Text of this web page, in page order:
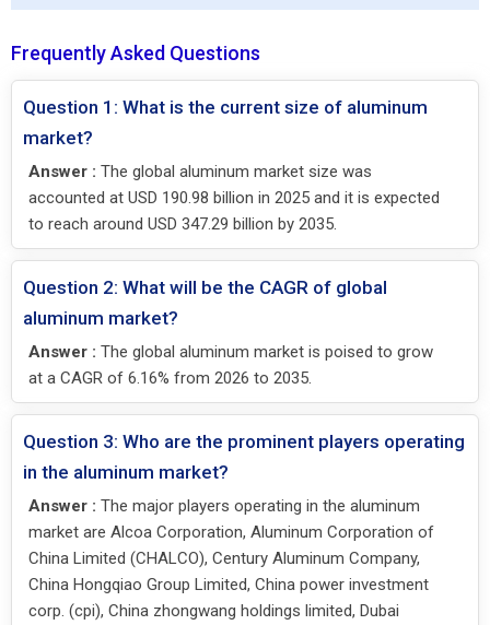
Frequently Asked Questions
Question 1: What is the current size of aluminum
market?
Answer : The global aluminum market size was
accounted at USD 190.98 billion in 2025 and it is expected
to reach around USD 347.29 billion by 2035.
Question 2: What will be the CAGR of global
aluminum market?
Answer : The global aluminum market is poised to grow
at a CAGR of 6.16% from 2026 to 2035.
Question 3: Who are the prominent players operating
in the aluminum market?
Answer : The major players operating in the aluminum
market are Alcoa Corporation, Aluminum Corporation of
China Limited (CHALCO), Century Aluminum Company,
China Hongqiao Group Limited, China power investment
corp. (cpi), China zhongwang holdings limited, Dubai